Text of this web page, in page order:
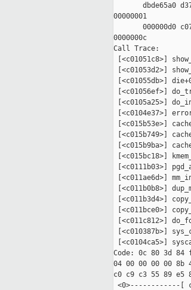
dbde65a0
00000001
000000d0
0000000c
Call Trace:
[<c01051c8>]
[<c01053d2>]
[<c01055db>]
[<c01056ef>]
[<c0105a25>]
[<c0104e37>]
[<c015b53e>]
[<c015b749>]
[<c015b9ba>]
[<c015bc18>]
[<c0111b03>]
[<c011ae6d>]
[<c011b0b8>]
[<c011b3d4>]
[<c011bce0>]
[<c011c812>]
[<c010387b>]
[<c0104ca5>]
Code: 0c 80 3d 84
04 00 00 00 00 8b
c0 c9 c3 55 89 e5
<0>------------[